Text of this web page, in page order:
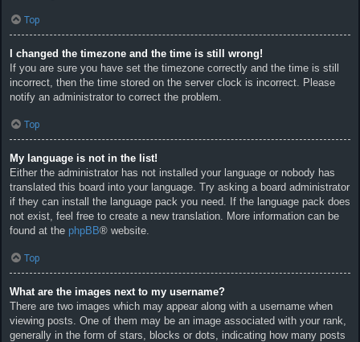
Top
I changed the timezone and the time is still wrong!
If you are sure you have set the timezone correctly and the time is still
incorrect, then the time stored on the server clock is incorrect. Please
notify an administrator to correct the problem.
Top
My language is not in the list!
Either the administrator has not installed your language or nobody has
translated this board into your language. Try asking a board administrator
if they can install the language pack you need. If the language pack does
not exist, feel free to create a new translation. More information can be
found at the phpBB® website.
Top
What are the images next to my username?
There are two images which may appear along with a username when
viewing posts. One of them may be an image associated with your rank,
generally in the form of stars, blocks or dots, indicating how many posts